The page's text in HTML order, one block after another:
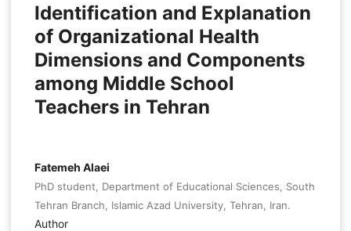
Identification and Explanation
of Organizational Health
Dimensions and Components
among Middle School
Teachers in Tehran
Fatemeh Alaei
PhD student, Department of Educational Sciences, South
Tehran Branch, Islamic Azad University, Tehran, Iran.
Author